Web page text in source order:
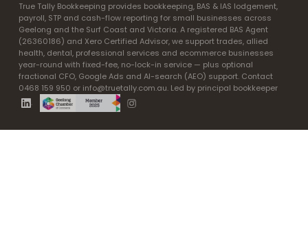
True Tally Bookkeeping provides bookkeeping, BAS & IAS lodgement,
payroll, STP and cash-flow reporting for small businesses across
Geelong and the Surf Coast and Victoria. A registered BAS Agent
(26360186) and Xero Certified Advisor, we support trades, allied
health, dental, professional services and ecommerce businesses
year-round with fixed-fee, no-lock-in service — plus optional
fractional CFO, Google Ads and AI-search (AEO) support. Contact
0468 159 950 or info@truetally.com.au. Led by principal bookkeeper
.